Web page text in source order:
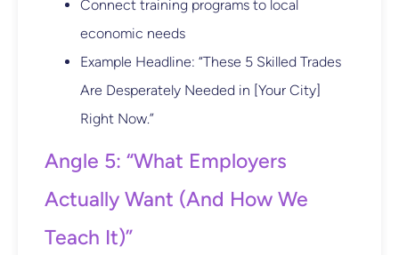
Connect training programs to local
economic needs
Example Headline: “These 5 Skilled Trades
Are Desperately Needed in [Your City]
Right Now.”
Angle 5: “What Employers
Actually Want (And How We
Teach It)”